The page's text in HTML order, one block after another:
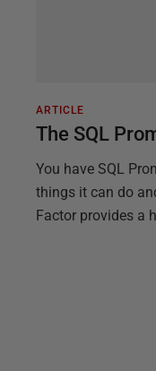
ARTICLE
The SQL
You have SQL
things it can do
Factor provides a